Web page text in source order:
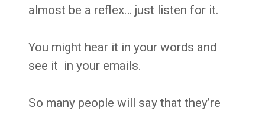
almost be a reflex… just listen for it.
You might hear it in your words and
see it in your emails.
So many people will say that they’re